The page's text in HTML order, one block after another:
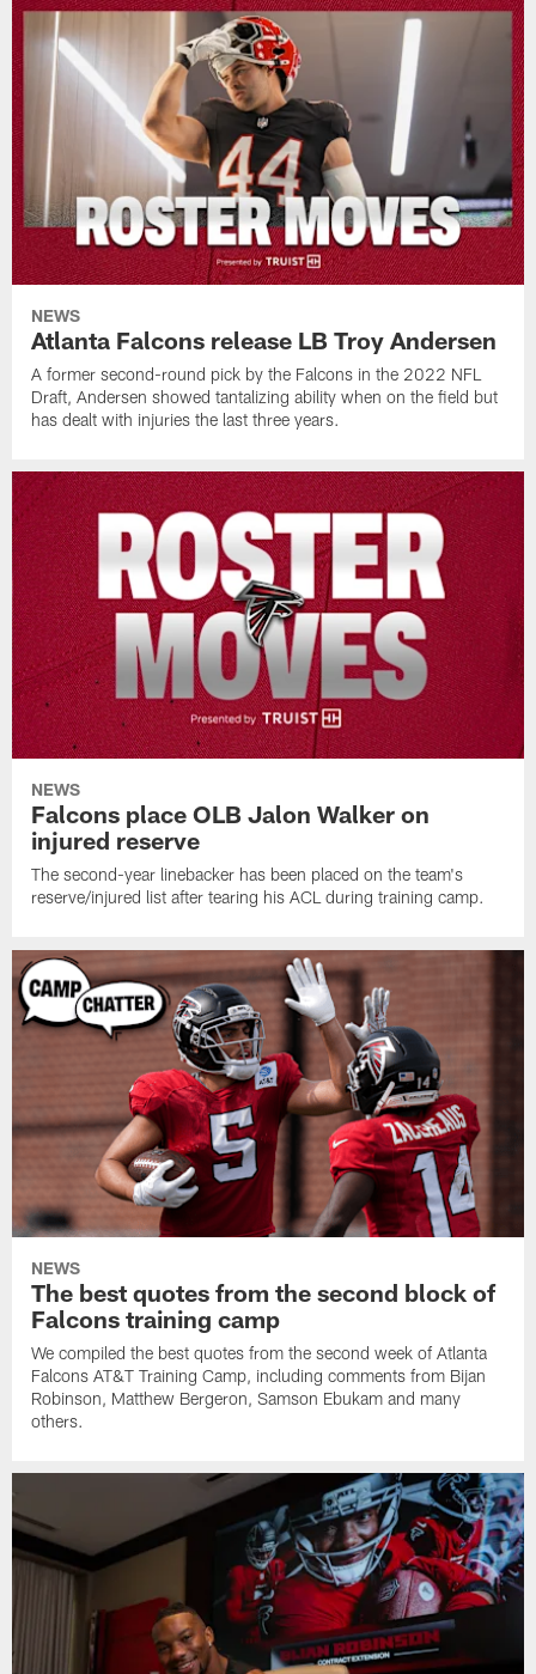
NEWS
Atlanta Falcons release LB Troy Andersen
A former second-round pick by the Falcons in the 2022 NFL
Draft, Andersen showed tantalizing ability when on the field but
has dealt with injuries the last three years.
NEWS
Falcons place OLB Jalon Walker on
injured reserve
The second-year linebacker has been placed on the team's
reserve/injured list after tearing his ACL during training camp.
NEWS
The best quotes from the second block of
Falcons training camp
We compiled the best quotes from the second week of Atlanta
Falcons AT&T Training Camp, including comments from Bijan
Robinson, Matthew Bergeron, Samson Ebukam and many
others.